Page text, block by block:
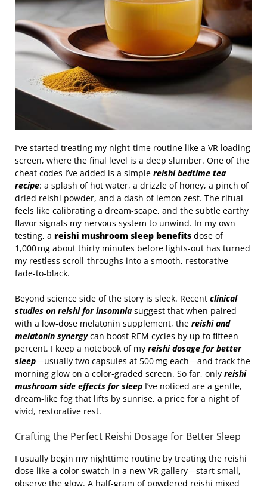
I’ve started treating my night‑time routine like a VR loading
screen, where the final level is a deep slumber. One of the
cheat codes I’ve added is a simple reishi bedtime tea
recipe: a splash of hot water, a drizzle of honey, a pinch of
dried reishi powder, and a dash of lemon zest. The ritual
feels like calibrating a dream‑scape, and the subtle earthy
flavor signals my nervous system to unwind. In my own
testing, a reishi mushroom sleep benefits dose of
1,000 mg about thirty minutes before lights‑out has turned
my restless scroll‑throughs into a smooth, restorative
fade‑to‑black.
Beyond science side of the story is sleek. Recent clinical
studies on reishi for insomnia suggest that when paired
with a low‑dose melatonin supplement, the reishi and
melatonin synergycan boost REM cycles by up to fifteen
percent. I keep a notebook of my reishi dosage for better
sleep—usually two capsules at 500 mg each—and track the
morning glow on a color‑graded screen. So far, only reishi
mushroom side effects for sleep I’ve noticed are a gentle,
dream‑like fog that lifts by sunrise, a price for a night of
vivid, restorative rest.
Crafting the Perfect Reishi Dosage for Better Sleep
I usually begin my nighttime routine by treating the reishi
dose like a color swatch in a new VR gallery—start small,
observe the glow. A half‑gram of powdered reishi mixed